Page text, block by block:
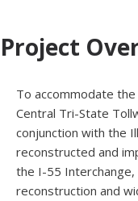
Project
To accommodate
Central Tri-State
conjunction with the
reconstructed and
the I-55 Interchange,
reconstruction and